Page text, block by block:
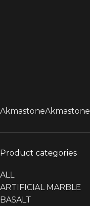
AkmastoneAkmastone
Product categories
ALL
ARTIFICIAL MARBLE
BASALT